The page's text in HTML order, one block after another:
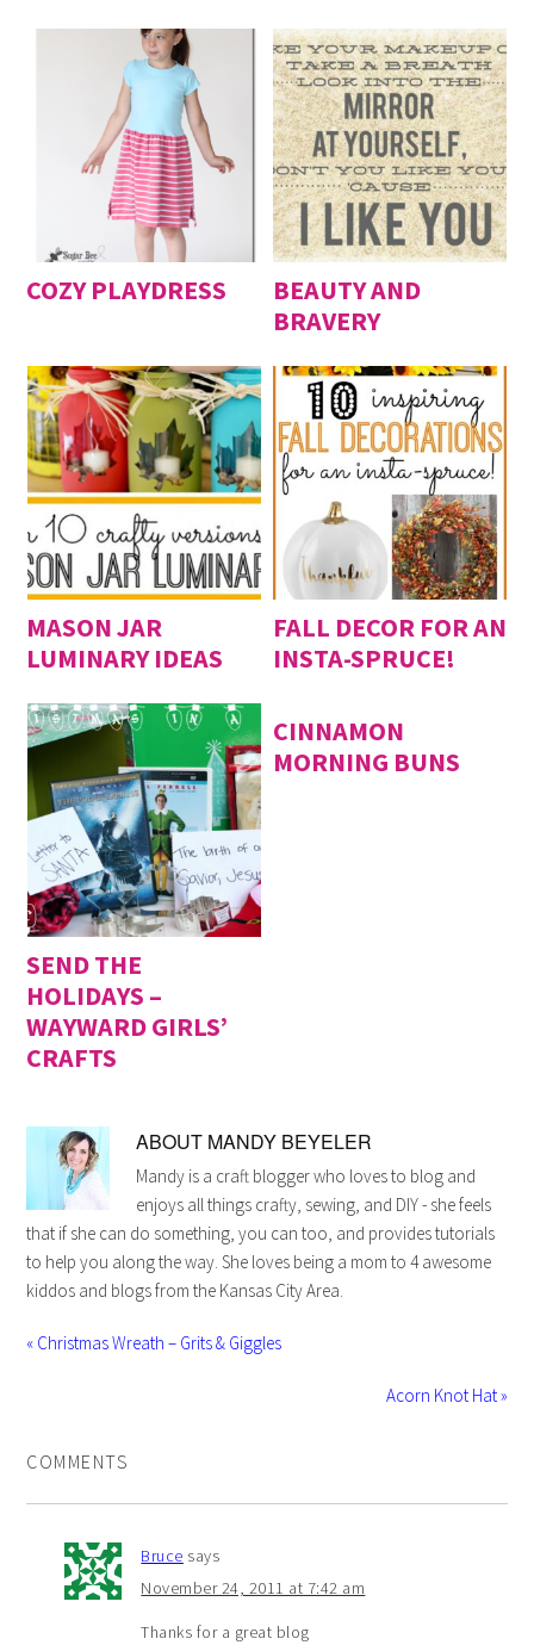
COZY PLAYDRESS
BEAUTY AND
BRAVERY
MASON JAR
LUMINARY IDEAS
FALL DECOR FOR AN
INSTA-SPRUCE!
SEND THE
HOLIDAYS –
WAYWARD GIRLS’
CRAFTS
CINNAMON
MORNING BUNS
ABOUT MANDY BEYELER
Mandy is a craft blogger who loves to blog and
enjoys all things crafty, sewing, and DIY - she feels
that if she can do something, you can too, and provides tutorials
to help you along the way. She loves being a mom to 4 awesome
kiddos and blogs from the Kansas City Area.
« Christmas Wreath – Grits & Giggles
Acorn Knot Hat »
COMMENTS
Bruce says
November 24, 2011 at 7:42 am
Thanks for a great blog